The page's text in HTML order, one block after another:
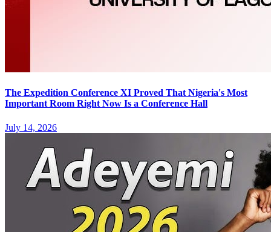
The Expedition Conference XI Proved That Nigeria's Most
Important Room Right Now Is a Conference Hall
July 14, 2026